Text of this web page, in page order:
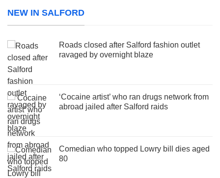
NEW IN SALFORD
Roads closed after Salford fashion outlet
ravaged by overnight blaze
‘Cocaine artist’ who ran drugs network from
abroad jailed after Salford raids
Comedian who topped Lowry bill dies aged
80